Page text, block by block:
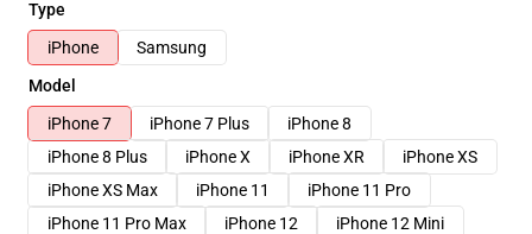
Type
iPhone
Samsung
Model
iPhone 7
iPhone 7 Plus
iPhone 8
iPhone 8 Plus
iPhone X iPhone XR
iPhone XS
iPhone XS Max
iPhone 11
iPhone 11 Pro
iPhone 11 Pro Max
iPhone 12
iPhone 12 Mini